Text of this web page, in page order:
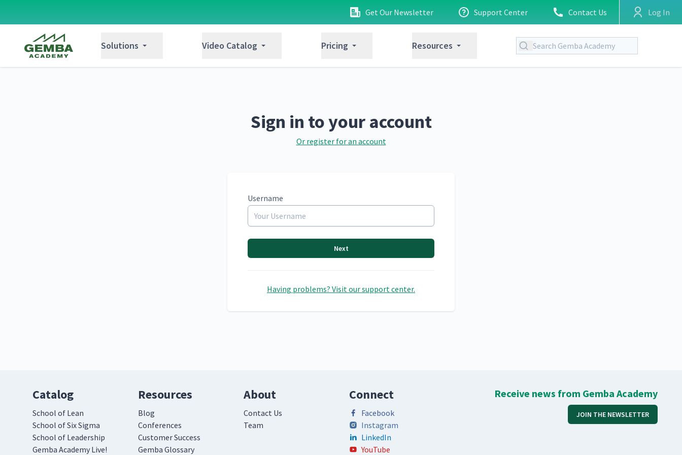
Get Our Newsletter Support Center Contact Us Log In
Solutions Video Catalog Pricing Resources
Sign in to your account
Or register for an account
Username
Next
Having problems? Visit our support center.
Catalog
School of Lean
School of Six Sigma
School of Leadership
Gemba Academy Live!
Resources
Blog
Conferences
Customer Success
Gemba Glossary
About
Contact Us
Team
Connect
Facebook
Instagram
LinkedIn
YouTube
Receive news from Gemba Academy
JOIN THE NEWSLETTER